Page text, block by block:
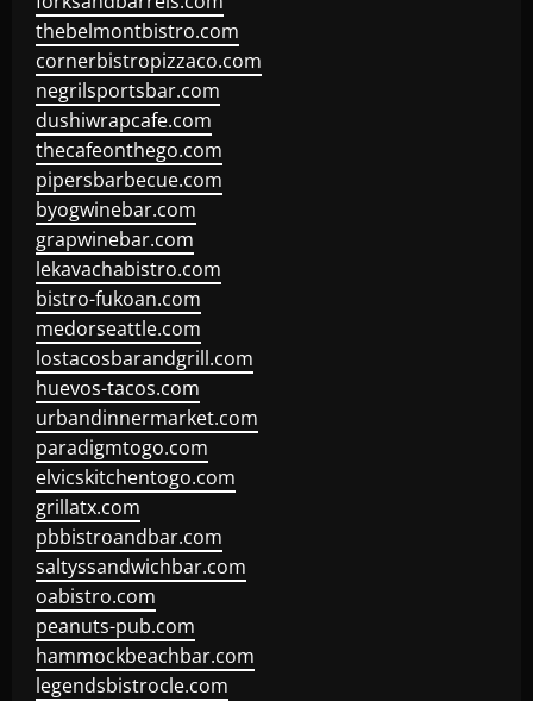
thebelmontbistro.com
cornerbistropizzaco.com
negrilsportsbar.com
dushiwrapcafe.com
thecafeonthego.com
pipersbarbecue.com
byogwinebar.com
grapwinebar.com
lekavachabistro.com
bistro-fukoan.com
medorseattle.com
lostacosbarandgrill.com
huevos-tacos.com
urbandinnermarket.com
paradigmtogo.com
elvicskitchentogo.com
grillatx.com
pbbistroandbar.com
saltyssandwichbar.com
oabistro.com
peanuts-pub.com
hammockbeachbar.com
legendsbistrocle.com